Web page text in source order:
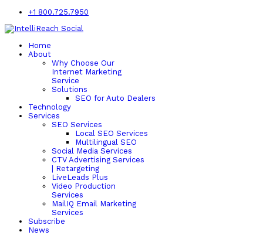
+1 800.725.7950
Home
About
Why Choose Our
Internet Marketing
Service
Solutions
SEO for Auto Dealers
Technology
Services
SEO Services
Local SEO Services
Multilingual SEO
Social Media Services
CTV Advertising Services
| Retargeting
LiveLeads Plus
Video Production
Services
MailIQ Email Marketing
Services
Subscribe
News